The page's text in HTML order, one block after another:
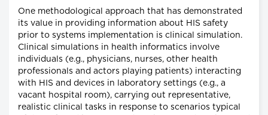
One methodological approach that has demonstrated
its value in providing information about HIS safety
prior to systems implementation is clinical simulation.
Clinical simulations in health informatics involve
individuals (e.g., physicians, nurses, other health
professionals and actors playing patients) interacting
with HIS and devices in laboratory settings (e.g., a
vacant hospital room), carrying out representative,
realistic clinical tasks in response to scenarios typical